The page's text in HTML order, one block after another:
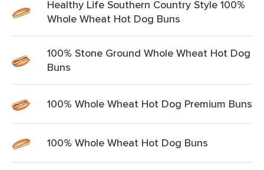
Healthy Life Southern Country Style 100%
Whole Wheat Hot Dog Buns
100% Stone Ground Whole Wheat Hot Dog
Buns
100% Whole Wheat Hot Dog Premium Buns
100% Whole Wheat Hot Dog Buns